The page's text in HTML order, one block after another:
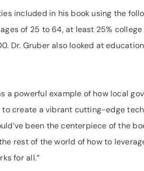
included in his book using the
of 25 to 64, at least 25%
Dr. Gruber also looked at
a powerful example of how local
create a vibrant cutting-edge tech
been the centerpiece of the
rest of the world of how to
for all.”